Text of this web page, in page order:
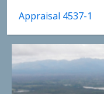
Appraisal 4537-1